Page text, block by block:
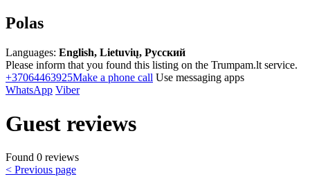
Polas
Languages: English, Lietuvių, Русский
Please inform that you found this listing on the Trumpam.lt service.
+37064463925Make a phone call Use messaging apps
WhatsApp Viber
Guest reviews
Found 0 reviews
< Previous page